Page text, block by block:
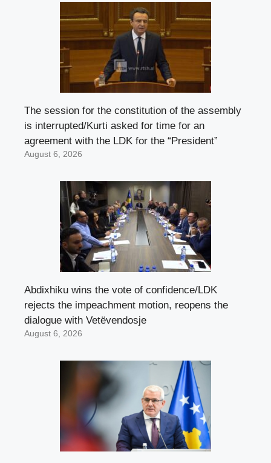
The session for the constitution of the assembly
is interrupted/Kurti asked for time for an
agreement with the LDK for the “President”
August 6, 2026
Abdixhiku wins the vote of confidence/LDK
rejects the impeachment motion, reopens the
dialogue with Vetëvendosje
August 6, 2026